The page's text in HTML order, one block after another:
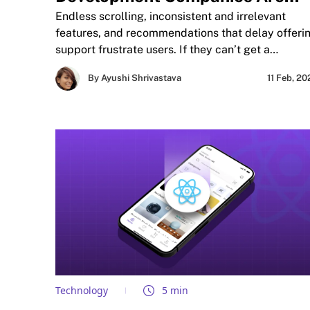
Adopting AI and Machine
Learning to Transform App
Experiences?
Endless scrolling, inconsistent and irrelevant
features, and recommendations that delay
support frustrate users. If they can’t get a
satisfying experience or response in an ideal
timeframe, they become frustrated. As
to anticipate user expectations.
By Ayushi Shrivastava 11 Feb,
Technology 5 min